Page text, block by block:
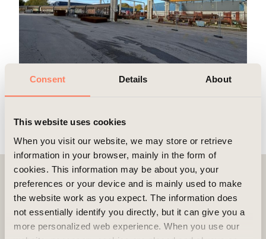
Consent Details About
This website uses cookies
When you visit our website, we may store or retrieve
information in your browser, mainly in the form of
cookies. This information may be about you, your
preferences or your device and is mainly used to make
the website work as you expect. The information does
not essentially identify you directly, but it can give you a
more personalized web experience. When you use our
Contact